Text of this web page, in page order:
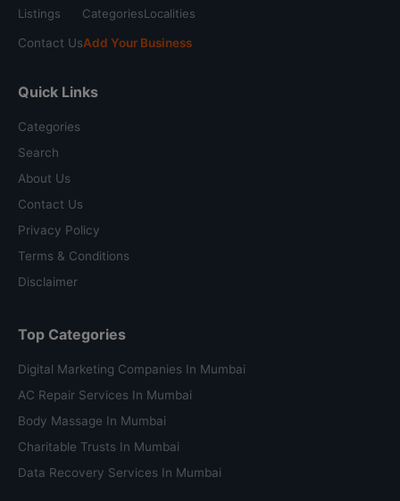
Listings CategoriesLocalities
Contact UsAdd Your Business
Quick Links
Categories
Search
About Us
Contact Us
Privacy Policy
Terms & Conditions
Disclaimer
Top Categories
Digital Marketing Companies In Mumbai
AC Repair Services In Mumbai
Body Massage In Mumbai
Charitable Trusts In Mumbai
Data Recovery Services In Mumbai